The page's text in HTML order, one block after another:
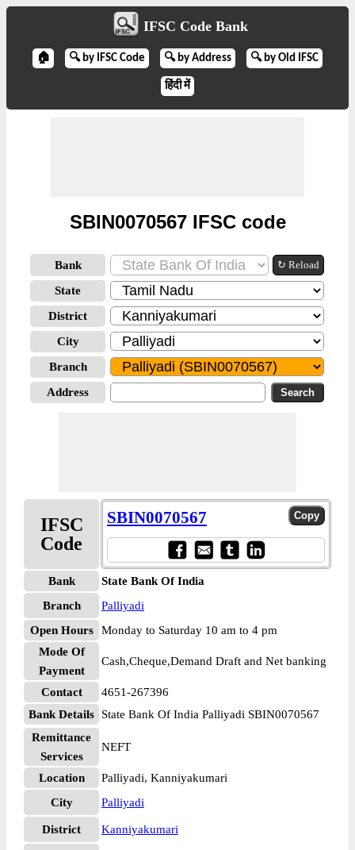
IFSC Code Bank
🏠 🔍 by IFSC Code 🔍 by Address 🔍 by Old IFSC
हिंदी में
SBIN0070567 IFSC code
Bank ↻ Reload
State
District
City
Branch
Address
IFSC
Code
SBIN0070567
Bank
State Bank Of India
Branch
Palliyadi
Open Hours
Monday to Saturday 10 am to 4 pm
Mode Of
Payment
Cash,Cheque,Demand Draft and Net banking
Contact
4651-267396
Bank Details
State Bank Of India Palliyadi SBIN0070567
Remittance
Services
NEFT
Location
Palliyadi, Kanniyakumari
City
Palliyadi
District Kanniyakumari